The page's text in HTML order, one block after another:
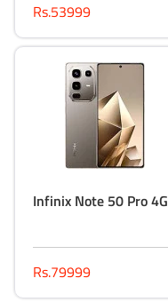
Rs.53999
Infinix Note 50 Pro 4G
Rs.79999